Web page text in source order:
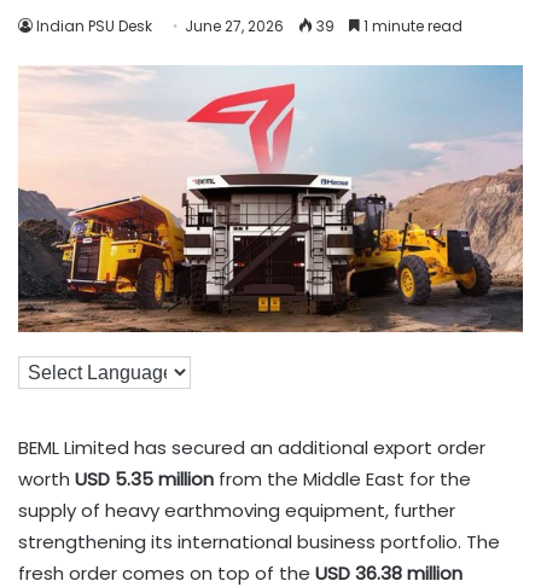
Indian PSU Desk June 27, 2026 39 1 minute read
BEML Limited has secured an additional export order
worth USD 5.35 million from the Middle East for the
supply of heavy earthmoving equipment, further
strengthening its international business portfolio. The
fresh order comes on top of the USD 36.38 million